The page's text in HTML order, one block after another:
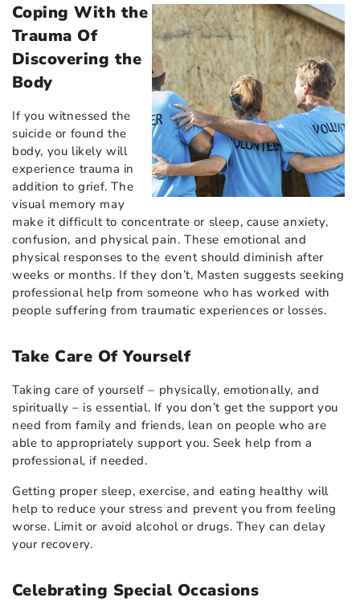
Coping With the
Trauma Of
Discovering the
Body
If you witnessed the
suicide or found the
body, you likely will
experience trauma in
addition to grief. The
visual memory may
make it difficult to concentrate or sleep, cause anxiety,
confusion, and physical pain. These emotional and
physical responses to the event should diminish after
weeks or months. If they don’t, Masten suggests seeking
professional help from someone who has worked with
people suffering from traumatic experiences or losses.
Take Care Of Yourself
Taking care of yourself – physically, emotionally, and
spiritually – is essential. If you don’t get the support you
need from family and friends, lean on people who are
able to appropriately support you. Seek help from a
professional, if needed.
Getting proper sleep, exercise, and eating healthy will
help to reduce your stress and prevent you from feeling
worse. Limit or avoid alcohol or drugs. They can delay
your recovery.
Celebrating Special Occasions